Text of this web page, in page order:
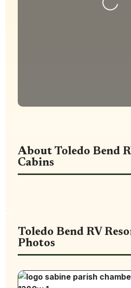
Loading...
About Toledo Bend
Cabins
Toledo Bend RV
Photos